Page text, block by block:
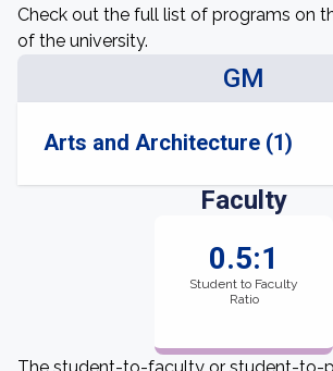
Check out the full list of programs on
of the university.
GM
Arts and Architecture (1)
Faculty
0.5:1
Student to Faculty
Ratio